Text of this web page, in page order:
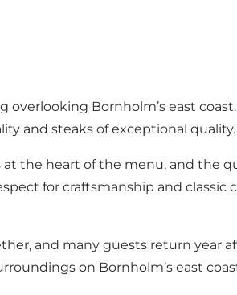
Bornholm’s east
and steaks of exceptional quality.
at the heart of the menu, and the
for craftsmanship and classic
and many guests return year
on Bornholm’s east